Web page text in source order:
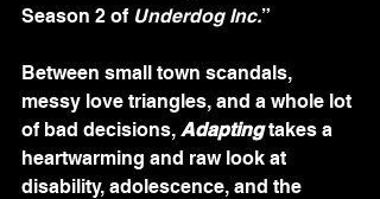
Season 2 of Underdog Inc.”
Between small town scandals,
messy love triangles, and a whole lot
of bad decisions, Adapting takes a
heartwarming and raw look at
disability, adolescence, and the